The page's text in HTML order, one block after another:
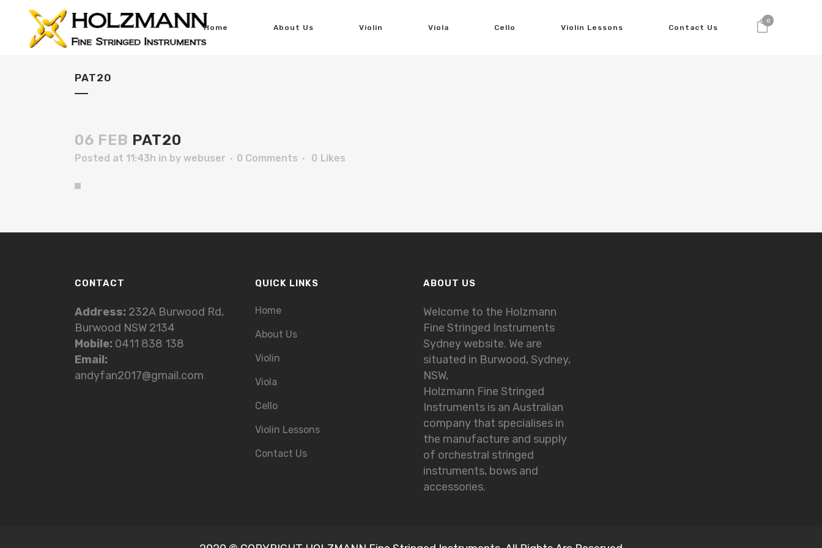
0
Home About Us Violin Viola Cello Violin Lessons Contact Us
PAT20
06 FEB PAT20
Posted at 11:43h in by webuser 0 Comments 0 Likes
CONTACT
Address: 232A Burwood Rd,
Burwood NSW 2134
Mobile: 0411 838 138
Email:
andyfan2017@gmail.com
QUICK LINKS
Home
About Us
Violin
Viola
Cello
Violin Lessons
Contact Us
ABOUT US
Welcome to the Holzmann
Fine Stringed Instruments
Sydney website. We are
situated in Burwood, Sydney,
NSW,
Holzmann Fine Stringed
Instruments is an Australian
company that specialises in
the manufacture and supply
of orchestral stringed
instruments, bows and
accessories.